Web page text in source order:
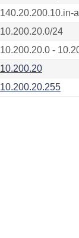
140.20.200.10.in-
10.200.20.0/24
10.200.20.0 -
10.200.20
10.200.20.255